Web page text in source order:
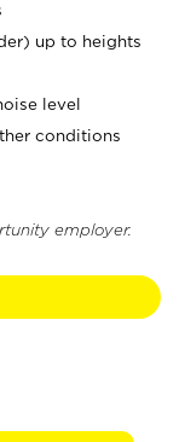
up to heights
level
conditions
employer.